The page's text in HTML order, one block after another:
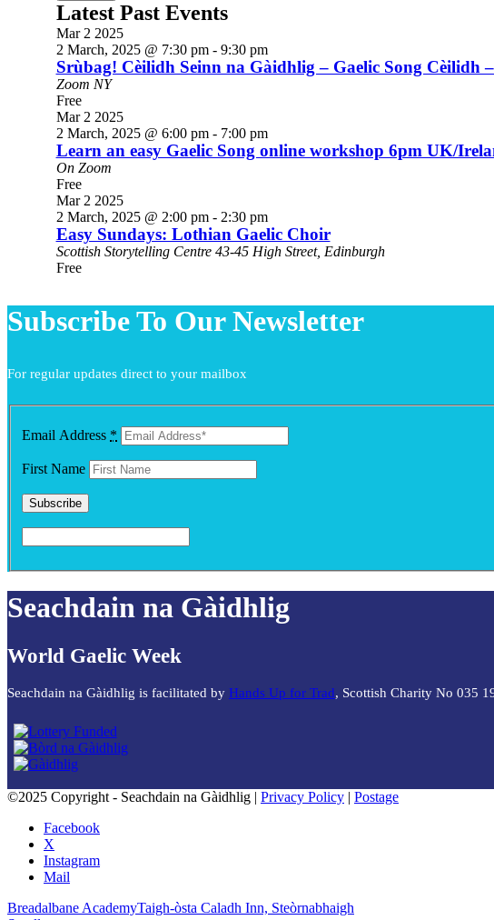
Latest Past Events
Mar 2 2025
2 March, 2025 @ 7:30 pm- 9:30 pm
Srùbag! Cèilidh Seinn na Gàidhlig – Gaelic Song
Zoom NY
Free
Mar 2 2025
2 March, 2025 @ 6:00 pm- 7:00 pm
Learn an easy Gaelic Song online workshop 6pm UK/
On Zoom
Free
Mar 2 2025
2 March, 2025 @ 2:00 pm- 2:30 pm
Easy Sundays: Lothian Gaelic Choir
Scottish Storytelling Centre 43-45 High Street, Edinburgh
Free
Subscribe To Our Newsletter
For regular updates direct to your mailbox
Email Address *
First Name
Seachdain na Gàidhlig
World Gaelic Week
Seachdain na Gàidhlig is facilitated by Hands Up for Trad, Scottish Charity No 035
©2025 Copyright - Seachdain na Gàidhlig | Privacy Policy | Postage
Facebook
X
Instagram
Mail
Breadalbane AcademyTaigh-òsta Caladh Inn, Steòrnabhaigh